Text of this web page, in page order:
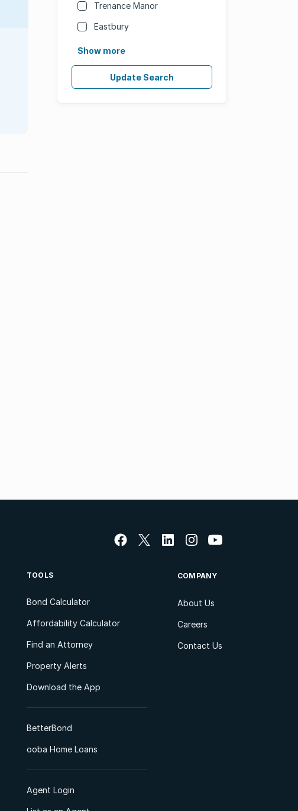
Trenance Manor
Eastbury
Show more
Update Search
TOOLS
Bond Calculator
Affordability Calculator
Find an Attorney
Property Alerts
Download the App
BetterBond
ooba Home Loans
Agent Login
COMPANY
About Us
Careers
Contact Us